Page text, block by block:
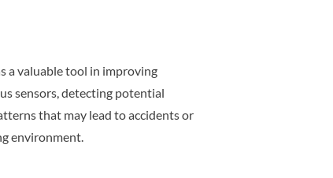
a valuable tool in improving
sensors, detecting potential
that may lead to accidents or
environment.